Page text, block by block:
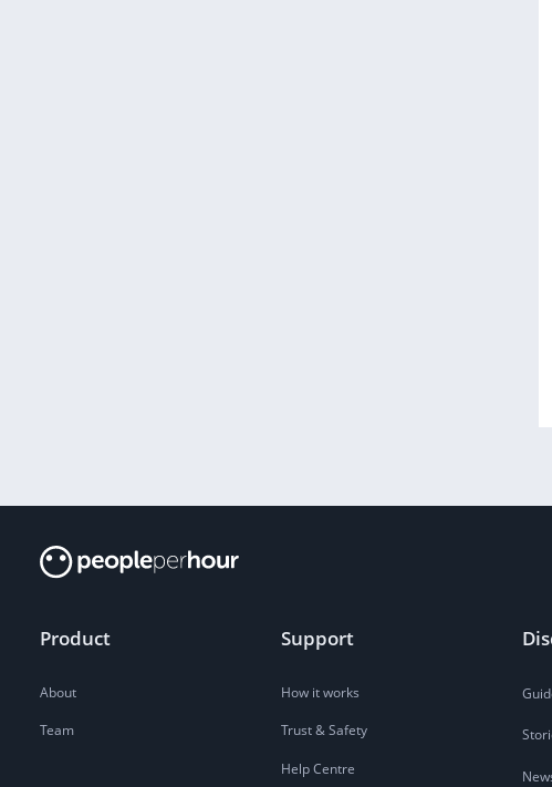
Product
About
Team
Support
How it works
Trust & Safety
Help Centre